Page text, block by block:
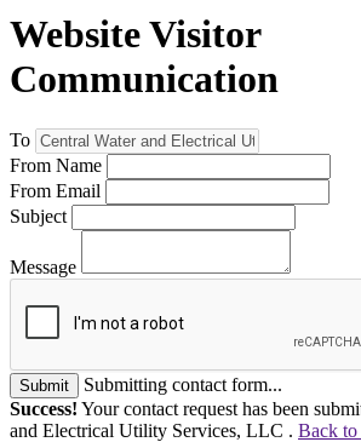
Website Visitor
Communication
To
From Name
From Email
Subject
Message
Submit
Submitting contact form...
Success! Your contact request has been
and Electrical Utility Services, LLC . Back to